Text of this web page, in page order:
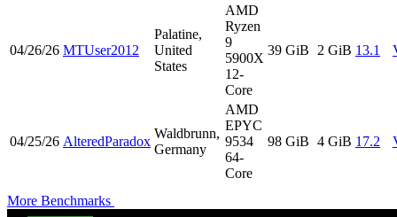
04/26/26 MTUser2012
Palatine,
United
States
AMD
Ryzen
9
5900X
12-
Core
39 GiB 2 GiB 13.1
04/25/26 AlteredParadox
Waldbrunn,
Germany
AMD
EPYC
9534
64-
Core
98 GiB 4 GiB 17.2
More Benchmarks